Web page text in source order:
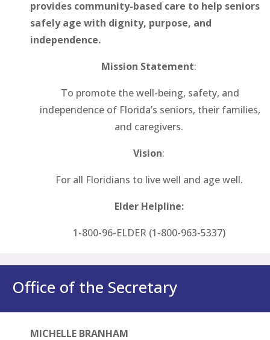
provides community-based care to help seniors
safely age with dignity, purpose, and
independence.
Mission Statement:
To promote the well-being, safety, and
independence of Florida’s seniors, their families,
and caregivers.
Vision:
For all Floridians to live well and age well.
Elder Helpline:
1-800-96-ELDER (1-800-963-5337)
Office of the Secretary
MICHELLE BRANHAM